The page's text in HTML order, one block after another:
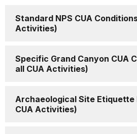
Standard NPS CUA
Activities)
Specific Grand Canyon CUA
all CUA Activities)
Archaeological Site Etiquette
CUA Activities)